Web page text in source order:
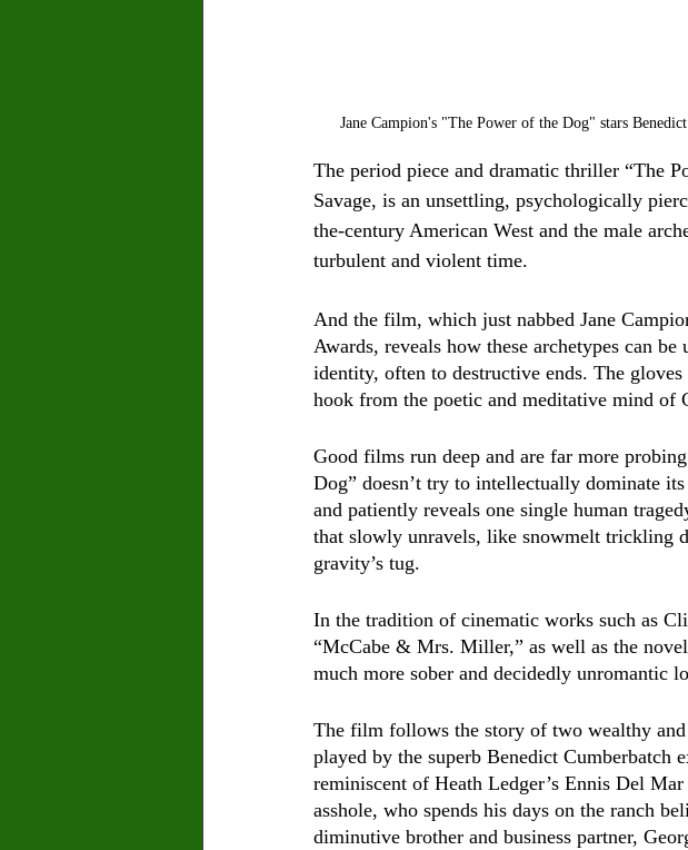
Jane Campion's "The Power of the Dog" stars
The period piece and dramatic thriller “The
Savage, is an unsettling, psychologically
the-century American West and the male
turbulent and violent time.
And the film, which just nabbed Jane
Awards, reveals how these archetypes can
identity, often to destructive ends. The
hook from the poetic and meditative mind of
Good films run deep and are far more
Dog” doesn’t try to intellectually dominate
and patiently reveals one single human
that slowly unravels, like snowmelt trickling
gravity’s tug.
In the tradition of cinematic works such as
“McCabe & Mrs. Miller,” as well as the
much more sober and decidedly unromantic
The film follows the story of two wealthy
played by the superb Benedict Cumberbatch
reminiscent of Heath Ledger’s Ennis Del
asshole, who spends his days on the ranch
diminutive brother and business partner,